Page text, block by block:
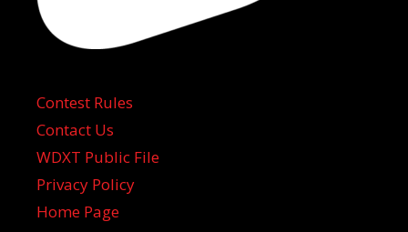
Contest Rules
Contact Us
WDXT Public File
Privacy Policy
Home Page